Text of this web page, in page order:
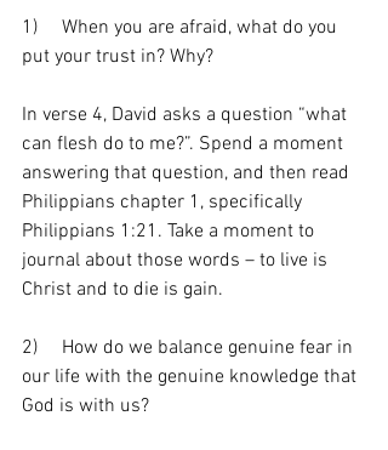
1)     When you are afraid, what do you
put your trust in? Why?
In verse 4, David asks a question “what
can flesh do to me?”. Spend a moment
answering that question, and then read
Philippians chapter 1, specifically
Philippians 1:21. Take a moment to
journal about those words – to live is
Christ and to die is gain.
2)     How do we balance genuine fear in
our life with the genuine knowledge that
God is with us?